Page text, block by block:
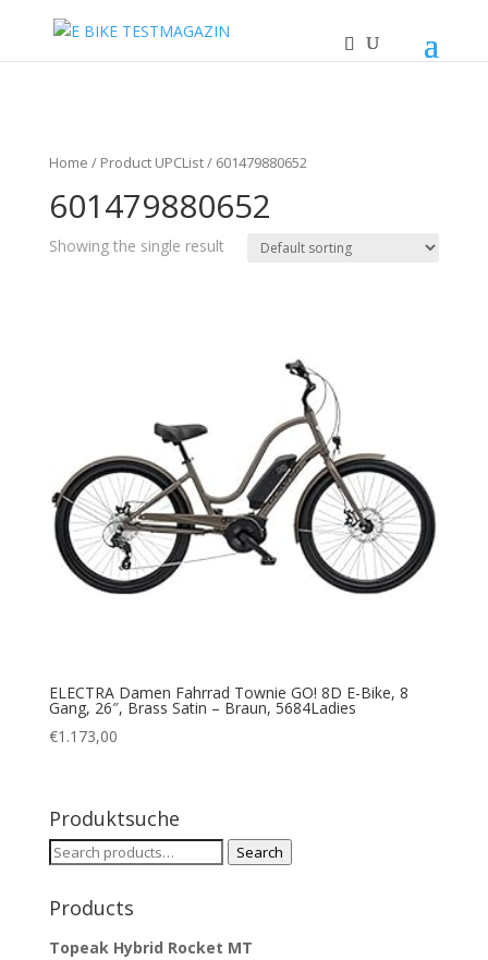
Home / Product UPCList / 601479880652
601479880652
Showing the single result
ELECTRA Damen Fahrrad Townie GO! 8D E-Bike, 8
Gang, 26″, Brass Satin – Braun, 5684Ladies
€1.173,00
Produktsuche
Search
Search
Products
Topeak Hybrid Rocket MT